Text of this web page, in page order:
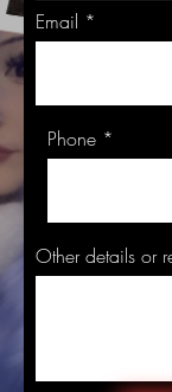
Email
Phone
Other details or